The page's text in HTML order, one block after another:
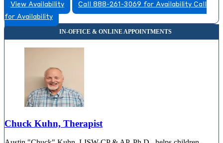
View Availability Call 888-261-3069 for Availability Call
for Availability
Chuck Kuhn, Therapist